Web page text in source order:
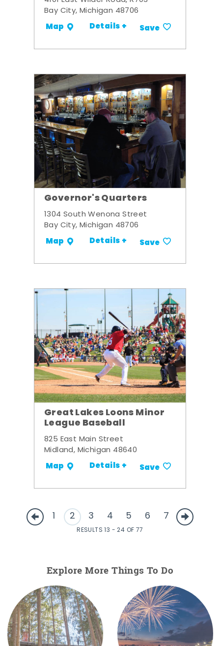
Bay City, Michigan 48706
Map Details + Save
Governor's Quarters
1304 South Wenona Street
Bay City, Michigan 48706
Map Details + Save
Great Lakes Loons Minor
League Baseball
825 East Main Street
Midland, Michigan 48640
Map Details + Save
1 2 3 4 5 6 7
RESULTS 13 - 24 OF 77
Explore More Things To Do